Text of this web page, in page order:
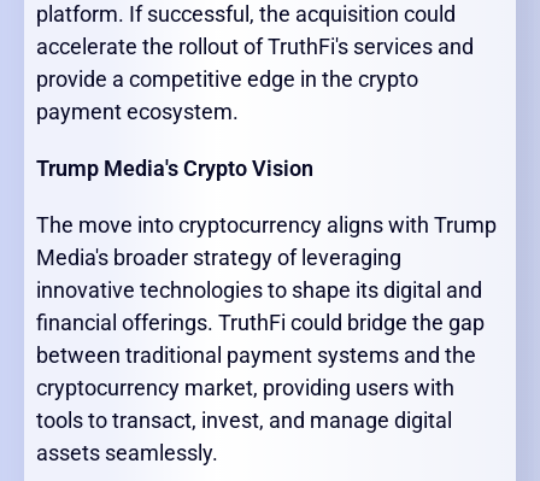
platform. If successful, the acquisition could
accelerate the rollout of TruthFi's services and
provide a competitive edge in the crypto
payment ecosystem.
Trump Media's Crypto Vision
The move into cryptocurrency aligns with Trump
Media's broader strategy of leveraging
innovative technologies to shape its digital and
financial offerings. TruthFi could bridge the gap
between traditional payment systems and the
cryptocurrency market, providing users with
tools to transact, invest, and manage digital
assets seamlessly.